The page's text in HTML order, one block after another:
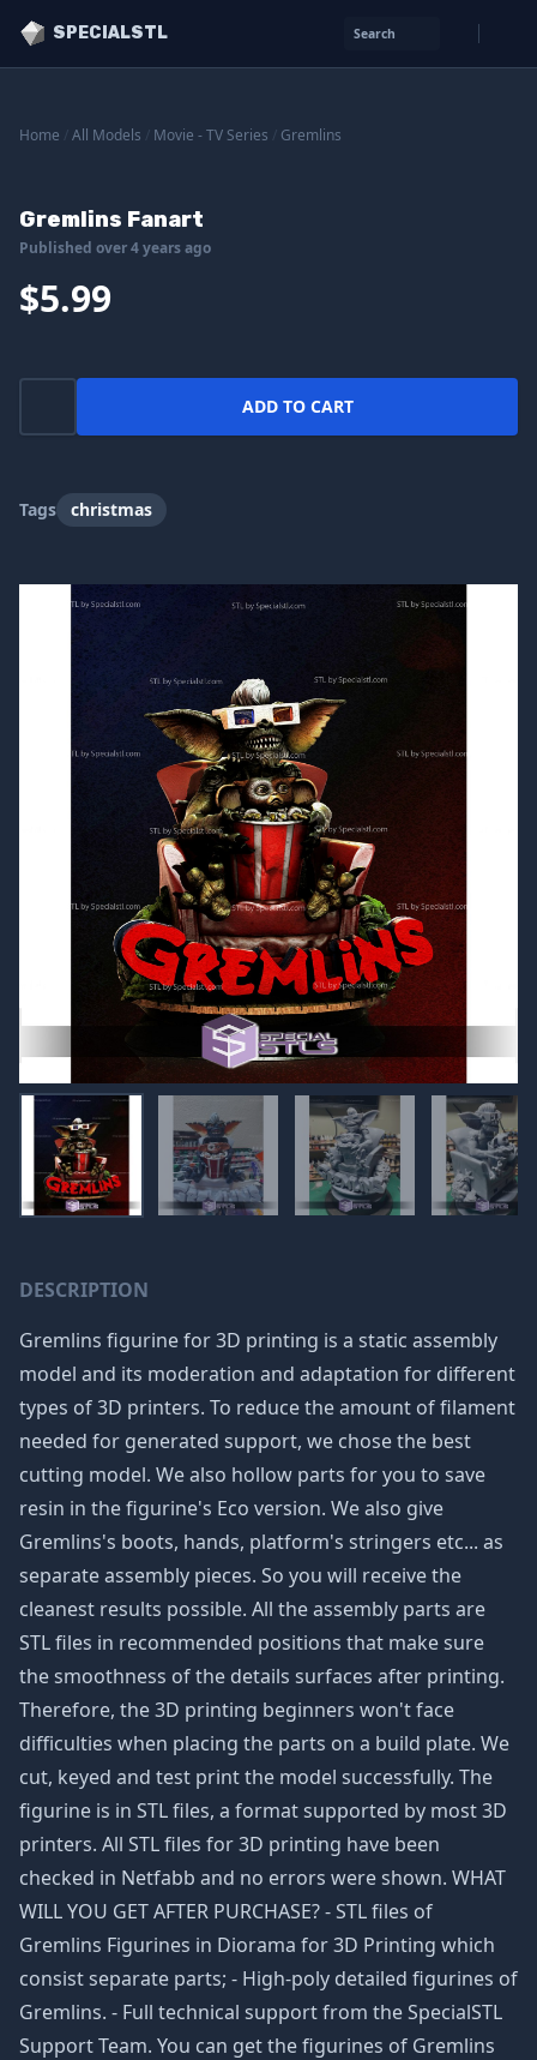
SPECIALSTL Search
Home All Models Movie - TV Series Gremlins
Gremlins Fanart
Published over 4 years ago
$5.99
ADD TO CART
Tags christmas
DESCRIPTION
Gremlins figurine for 3D printing is a static assembly
model and its moderation and adaptation for different
types of 3D printers. To reduce the amount of filament
needed for generated support, we chose the best
cutting model. We also hollow parts for you to save
resin in the figurine's Eco version. We also give
Gremlins's boots, hands, platform's stringers etc... as
separate assembly pieces. So you will receive the
cleanest results possible. All the assembly parts are
STL files in recommended positions that make sure
the smoothness of the details surfaces after printing.
Therefore, the 3D printing beginners won't face
difficulties when placing the parts on a build plate. We
cut, keyed and test print the model successfully. The
figurine is in STL files, a format supported by most 3D
printers. All STL files for 3D printing have been
checked in Netfabb and no errors were shown. WHAT
WILL YOU GET AFTER PURCHASE? - STL files of
Gremlins Figurines in Diorama for 3D Printing which
consist separate parts; - High-poly detailed figurines of
Gremlins. - Full technical support from the SpecialSTL
Support Team. You can get the figurines of Gremlins